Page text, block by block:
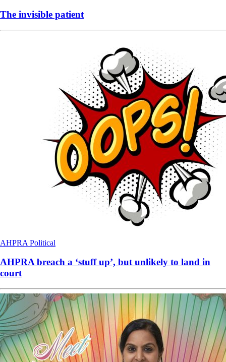
The invisible patient
AHPRA Political
AHPRA breach a ‘stuff up’, but unlikely to land in
court